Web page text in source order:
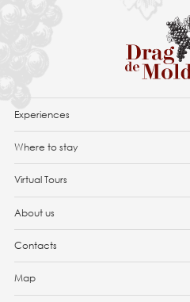
Experiences
Where to stay
Virtual Tours
About us
Contacts
Map